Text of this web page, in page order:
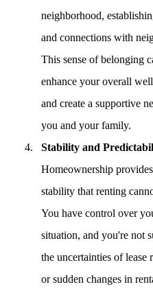
neighborhood,
and connections with
This sense of belonging
enhance your overall
and create a supportive
you and your family.
Stability and
Homeownership
stability that renting
You have control over
situation, and you're not
the uncertainties of lease
or sudden changes in